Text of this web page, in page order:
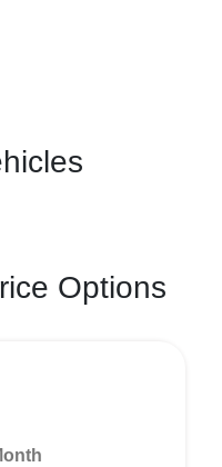
Options